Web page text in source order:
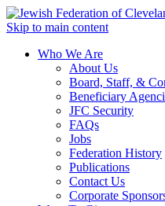
Skip to main content
Who We Are
About Us
Board, Staff, &
Beneficiary
JFC Security
FAQs
Jobs
Federation History
Publications
Contact Us
Corporate